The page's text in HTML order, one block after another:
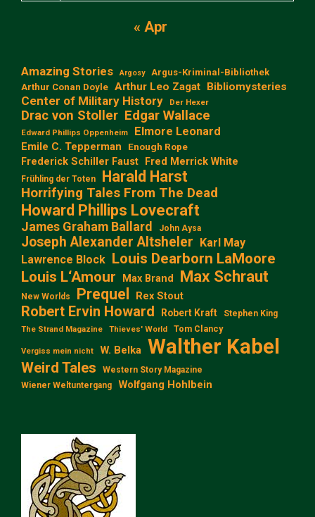
« Apr
Amazing Stories Argosy
Argus-Kriminal-Bibliothek
Arthur Conan Doyle Arthur Leo Zagat Bibliomysteries
Center of Military History Der Hexer
Drac von Stoller Edgar Wallace
Edward Phillips Oppenheim Elmore Leonard
Emile C. Tepperman Enough Rope
Frederick Schiller Faust Fred Merrick White
Frühling der Toten Harald Harst
Horrifying Tales From The Dead
Howard Phillips Lovecraft
James Graham Ballard John Aysa
Joseph Alexander Altsheler Karl May
Lawrence Block Louis Dearborn LaMoore
Louis L‘Amour
Max Brand Max Schraut
New Worlds Prequel Rex Stout
Robert Ervin Howard Robert Kraft Stephen King
The Strand Magazine Thieves' World Tom Clancy
Vergiss mein nicht W. Belka Walther Kabel
Weird Tales
Western Story Magazine
Wiener Weltuntergang
Wolfgang Hohlbein